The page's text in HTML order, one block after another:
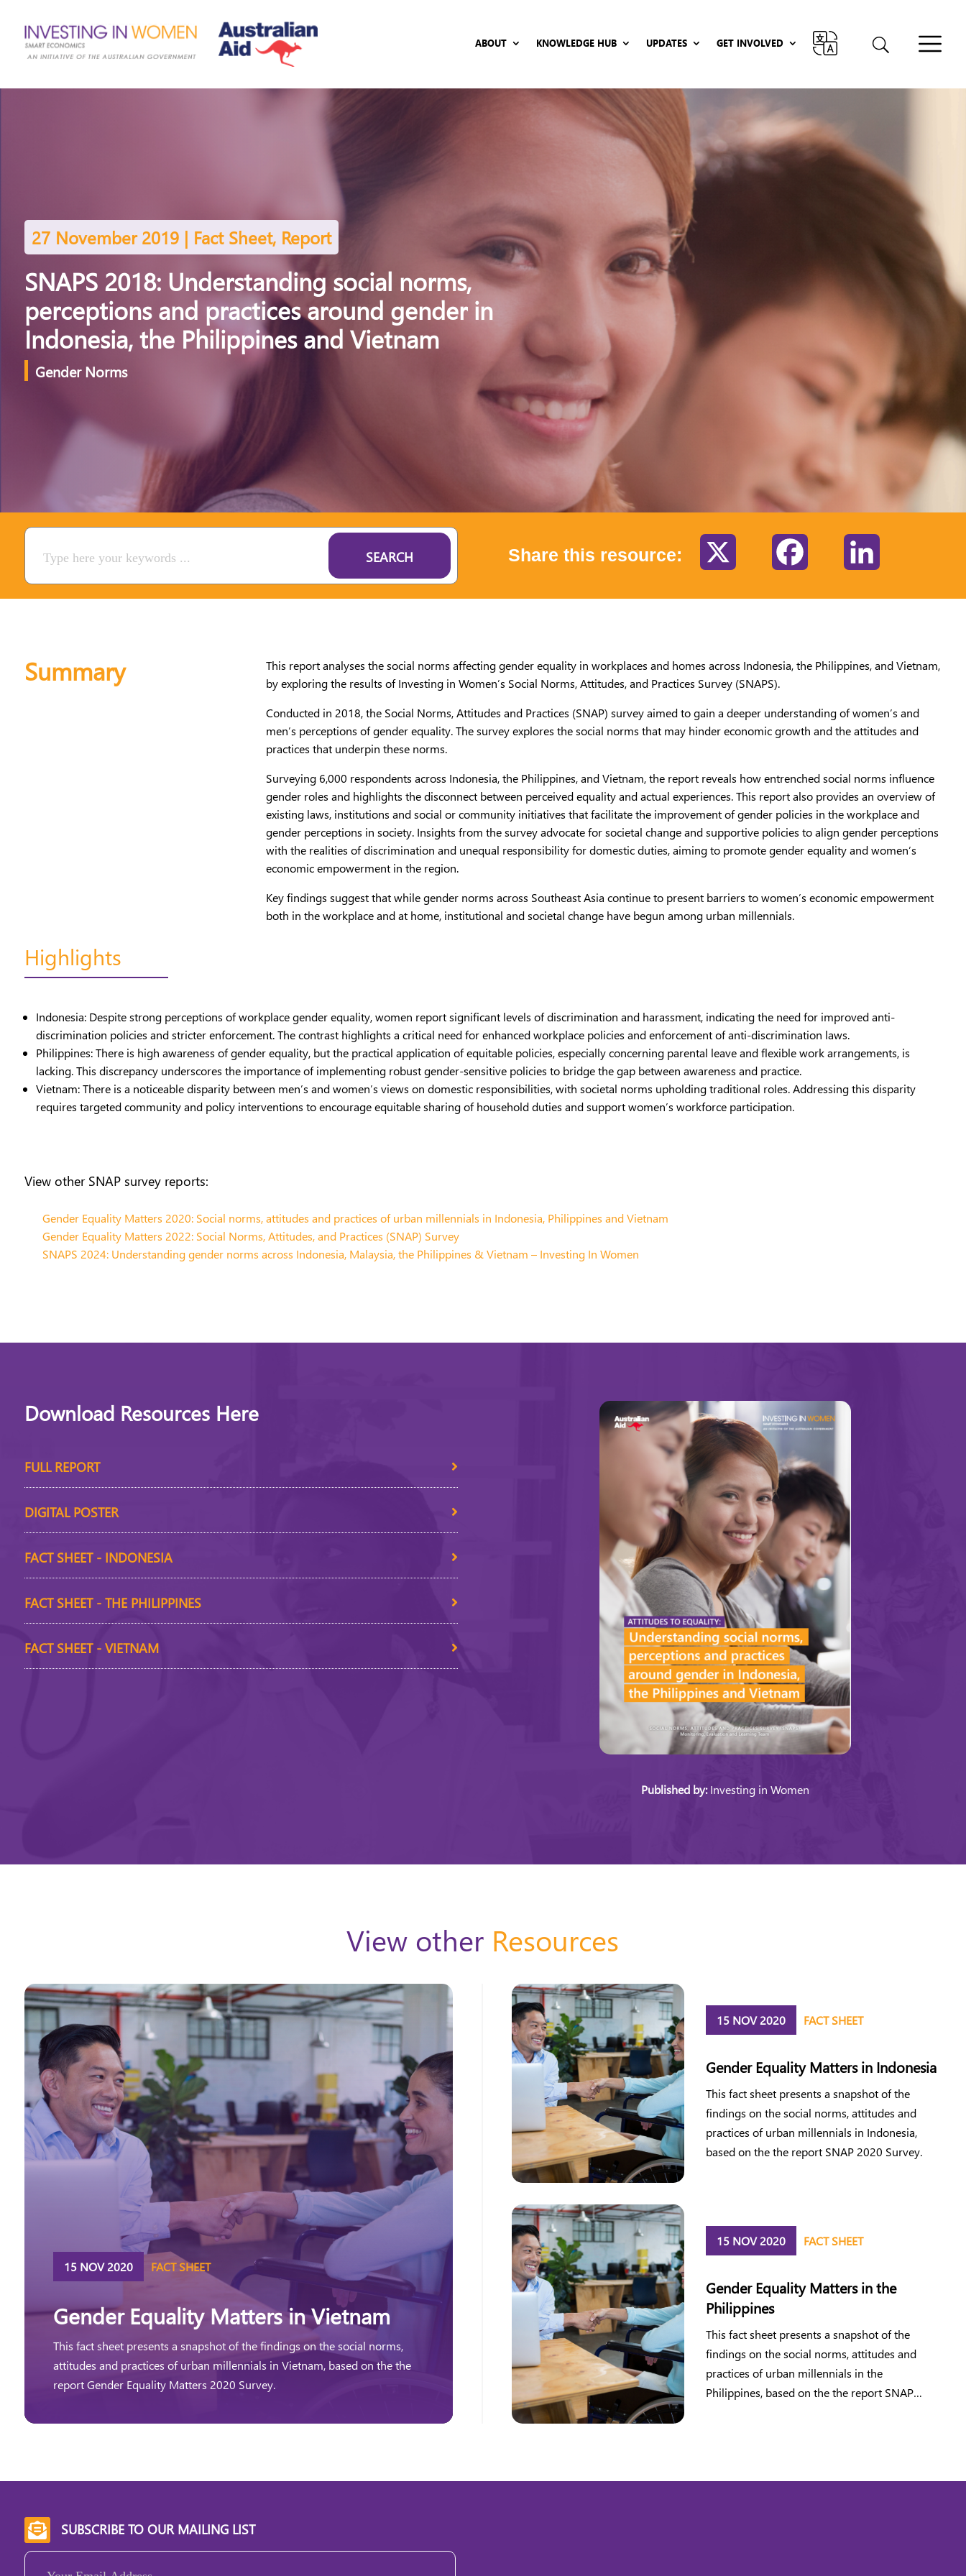
ABOUT KNOWLEDGE HUB UPDATES GET INVOLVED
27 November 2019 | Fact Sheet, Report
SNAPS 2018: Understanding social norms,
perceptions and practices around gender in
Indonesia, the Philippines and Vietnam
Gender Norms
SEARCH Share this resource: Facebook
Summary
This report analyses the social norms affecting gender equality in workplaces and homes across Indonesia, the Philippines, and Vietnam,
by exploring the results of Investing in Women’s Social Norms, Attitudes, and Practices Survey (SNAPS).
Conducted in 2018, the Social Norms, Attitudes and Practices (SNAP) survey aimed to gain a deeper understanding of women’s and
men’s perceptions of gender equality. The survey explores the social norms that may hinder economic growth and the attitudes and
practices that underpin these norms.
Surveying 6,000 respondents across Indonesia, the Philippines, and Vietnam, the report reveals how entrenched social norms influence
gender roles and highlights the disconnect between perceived equality and actual experiences. This report also provides an overview of
existing laws, institutions and social or community initiatives that facilitate the improvement of gender policies in the workplace and
gender perceptions in society. Insights from the survey advocate for societal change and supportive policies to align gender perceptions
with the realities of discrimination and unequal responsibility for domestic duties, aiming to promote gender equality and women’s
economic empowerment in the region.
Key findings suggest that while gender norms across Southeast Asia continue to present barriers to women’s economic empowerment
both in the workplace and at home, institutional and societal change have begun among urban millennials.
Highlights
Indonesia: Despite strong perceptions of workplace gender equality, women report significant levels of discrimination and harassment, indicating the need for improved anti-
discrimination policies and stricter enforcement. The contrast highlights a critical need for enhanced workplace policies and enforcement of anti-discrimination laws.
Philippines: There is high awareness of gender equality, but the practical application of equitable policies, especially concerning parental leave and flexible work arrangements, is
lacking. This discrepancy underscores the importance of implementing robust gender-sensitive policies to bridge the gap between awareness and practice.
Vietnam: There is a noticeable disparity between men’s and women’s views on domestic responsibilities, with societal norms upholding traditional roles. Addressing this disparity
requires targeted community and policy interventions to encourage equitable sharing of household duties and support women’s workforce participation.
View other SNAP survey reports:
Gender Equality Matters 2020: Social norms, attitudes and practices of urban millennials in Indonesia, Philippines and Vietnam
Gender Equality Matters 2022: Social Norms, Attitudes, and Practices (SNAP) Survey
SNAPS 2024: Understanding gender norms across Indonesia, Malaysia, the Philippines & Vietnam – Investing In Women
Download Resources Here
FULL REPORT
DIGITAL POSTER
FACT SHEET - INDONESIA
FACT SHEET - THE PHILIPPINES
FACT SHEET - VIETNAM
Published by:Investing in Women
View other Resources
15 NOV 2020 FACT SHEET
Gender Equality Matters in Vietnam
This fact sheet presents a snapshot of the findings on the social norms,
attitudes and practices of urban millennials in Vietnam, based on the the
report Gender Equality Matters 2020 Survey.
15 NOV 2020 FACT SHEET
Gender Equality Matters in Indonesia
This fact sheet presents a snapshot of the
findings on the social norms, attitudes and
practices of urban millennials in Indonesia,
based on the the report SNAP 2020 Survey.
15 NOV 2020 FACT SHEET
Gender Equality Matters in the
Philippines
This fact sheet presents a snapshot of the
findings on the social norms, attitudes and
practices of urban millennials in the
Philippines, based on the the report SNAP
 SUBSCRIBE TO OUR MAILING LIST
Email